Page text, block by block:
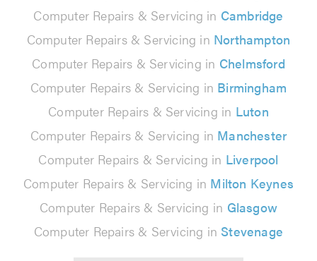
Computer Repairs & Servicing in Cambridge
Computer Repairs & Servicing in Northampton
Computer Repairs & Servicing in Chelmsford
Computer Repairs & Servicing in Birmingham
Computer Repairs & Servicing in Luton
Computer Repairs & Servicing in Manchester
Computer Repairs & Servicing in Liverpool
Computer Repairs & Servicing in Milton Keynes
Computer Repairs & Servicing in Glasgow
Computer Repairs & Servicing in Stevenage